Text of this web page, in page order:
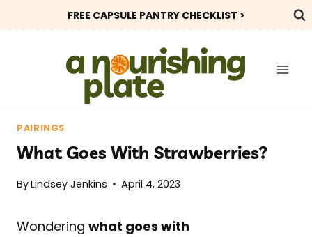
to
FREE CAPSULE PANTRY CHECKLIST >
PAIRINGS
What Goes With Strawberries?
ByLindsey Jenkins April 4, 2023
Wondering what goes with